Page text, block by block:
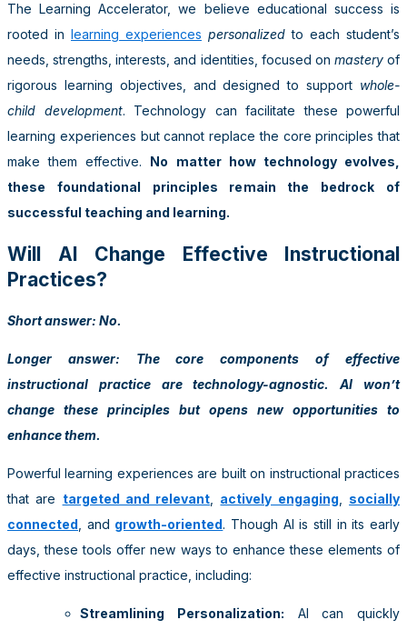
The Learning Accelerator, we believe educational success is
rooted in learning experiences personalized to each student’s
needs, strengths, interests, and identities, focused on masteryof
rigorous learning objectives, and designed to support whole-
child development. Technology can facilitate these powerful
learning experiences but cannot replace the core principles that
make them effective. No matter how technology evolves,
these foundational principles remain the bedrock of
successful teaching and learning.
Will AI Change Effective Instructional
Practices?
Short answer: No.
Longer answer: The core components of effective
instructional practice are technology-agnostic. AI won’t
change these principles but opens new opportunities to
enhance them.
Powerful learning experiences are built on instructional practices
that are targeted and relevant actively engaging
socially
connected , and growth-oriented. Though AI is still in its early
days, these tools offer new ways to enhance these elements of
effective instructional practice, including:
Streamlining Personalization: AI can quickly